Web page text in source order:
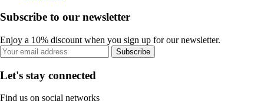
Subscribe to our newsletter
Enjoy a 10% discount when you sign up for our newsletter.
Subscribe
Let's stay connected
Find us on social networks